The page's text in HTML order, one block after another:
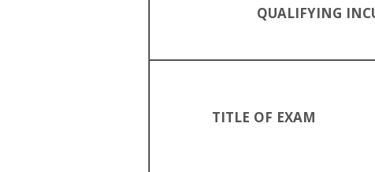
QUALIFYING
TITLE OF EXAM